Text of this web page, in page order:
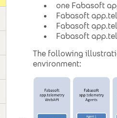
one Fabasoft
Fabasoft
Fabasoft
Fabasoft
The following
environment: